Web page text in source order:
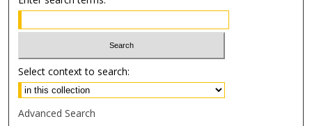
Select context to search:
Advanced Search